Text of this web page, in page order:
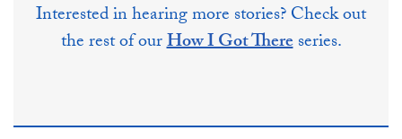
Interested in hearing more stories? Check out
the rest of ourHow I Got Thereseries.